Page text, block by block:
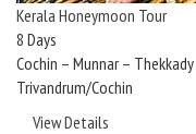
Kerala Honeymoon Tour
8 Days
Cochin – Munnar –
Trivandrum/Cochin
View Details